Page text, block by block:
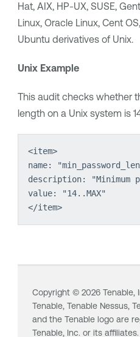
Hat, AIX, HP-UX, SUSE,
Linux, Oracle Linux, Cent
Ubuntu derivatives of Unix.
Unix Example
This audit checks whether
length on a Unix system is
<item>
name:
description: "Minimum
value: "14..MAX"
</item>
Copyright © 2026Tenable,
Tenable, Tenable Nessus,
and the Tenable logo are
Tenable, Inc. or its